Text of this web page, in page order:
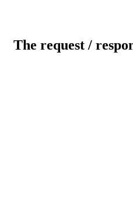
The request /